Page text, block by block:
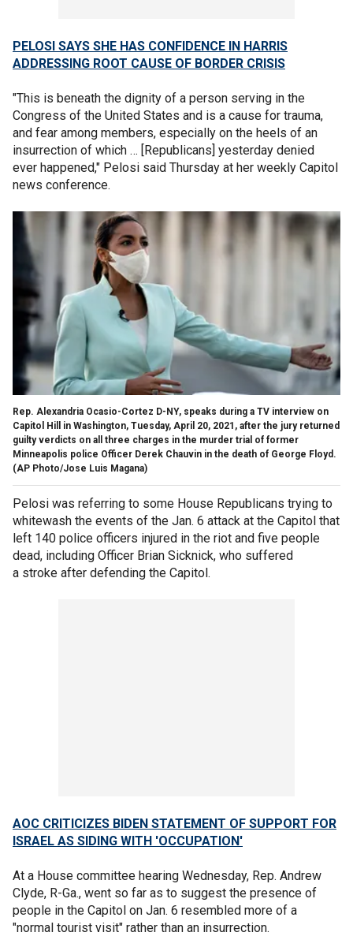
PELOSI SAYS SHE HAS CONFIDENCE IN HARRIS
ADDRESSING ROOT CAUSE OF BORDER CRISIS
"This is beneath the dignity of a person serving in the
Congress of the United States and is a cause for trauma,
and fear among members, especially on the heels of an
insurrection of which … [Republicans] yesterday denied
ever happened," Pelosi said Thursday at her weekly Capitol
news conference.
Rep. Alexandria Ocasio-Cortez D-NY, speaks during a TV interview on
Capitol Hill in Washington, Tuesday, April 20, 2021, after the jury returned
guilty verdicts on all three charges in the murder trial of former
Minneapolis police Officer Derek Chauvin in the death of George Floyd.
(AP Photo/Jose Luis Magana)
Pelosi was referring to some House Republicans trying to
whitewash the events of the Jan. 6 attack at the Capitol that
left 140 police officers injured in the riot and five people
dead, including Officer Brian Sicknick, who suffered
a stroke after defending the Capitol.
AOC CRITICIZES BIDEN STATEMENT OF SUPPORT FOR
ISRAEL AS SIDING WITH 'OCCUPATION'
At a House committee hearing Wednesday, Rep. Andrew
Clyde, R-Ga., went so far as to suggest the presence of
people in the Capitol on Jan. 6 resembled more of a
"normal tourist visit" rather than an insurrection.